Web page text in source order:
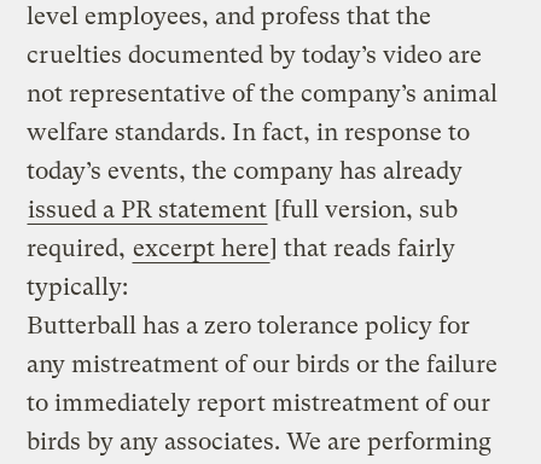
level employees, and profess that the
cruelties documented by today’s video are
not representative of the company’s animal
welfare standards. In fact, in response to
today’s events, the company has already
issued a PR statement [full version, sub
required, excerpt here] that reads fairly
typically:
Butterball has a zero tolerance policy for
any mistreatment of our birds or the failure
to immediately report mistreatment of our
birds by any associates. We are performing